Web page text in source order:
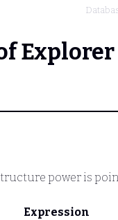
Explorer
power is
Expression